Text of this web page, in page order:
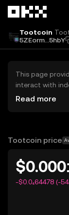
Tootcoin
5ZEorm...5hbY
This page
interact with
exchanges
OKX does not
Read more
Tootcoin price
-$0.0₄64478 (-